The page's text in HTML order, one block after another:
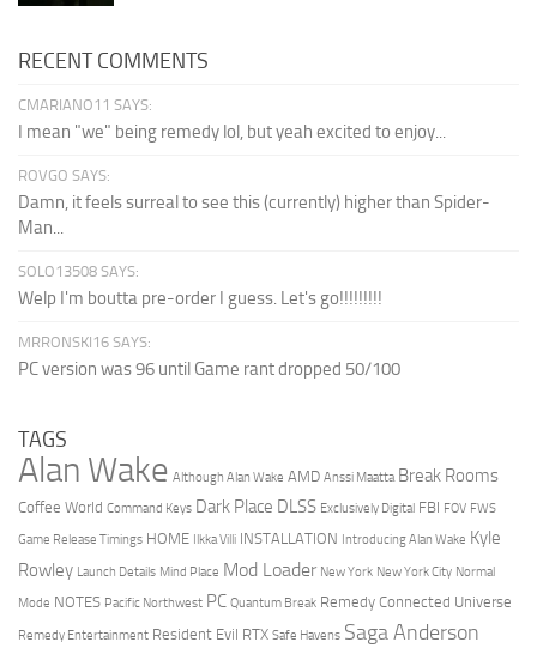
RECENT COMMENTS
CMARIANO11 SAYS:
I mean "we" being remedy lol, but yeah excited to enjoy...
ROVGO SAYS:
Damn, it feels surreal to see this (currently) higher than Spider-
Man...
SOLO13508 SAYS:
Welp I'm boutta pre-order I guess. Let's go!!!!!!!!!
MRRONSKI16 SAYS:
PC version was 96 until Game rant dropped 50/100
TAGS
Alan Wake Although Alan Wake AMD Anssi Maatta Break Rooms
Coffee World Command Keys Dark Place DLSS Exclusively Digital FBI FOV FWS
Game Release Timings HOME Ilkka Villi INSTALLATION Introducing Alan Wake Kyle
Rowley Launch Details Mind Place Mod Loader New York New York City Normal
Mode NOTES Pacific Northwest PC Quantum Break Remedy Connected Universe
Remedy Entertainment Resident Evil RTX Safe Havens Saga Anderson